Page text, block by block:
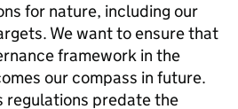
for nature, including our
We want to ensure that
framework in the
our compass in future.
regulations predate the